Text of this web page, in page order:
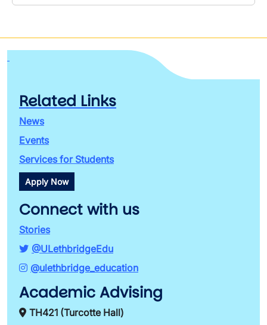
Related Links
News
Events
Services for Students
Apply Now
Connect with us
Stories
@ULethbridgeEdu
@ulethbridge_education
Academic Advising
TH421 (Turcotte Hall)